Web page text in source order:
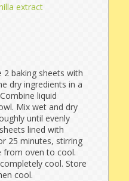
extract
2 baking sheets with
dry ingredients in a
liquid
Mix wet and dry
until evenly
lined with
25 minutes, stirring
from oven to cool.
cool. Store
cool.